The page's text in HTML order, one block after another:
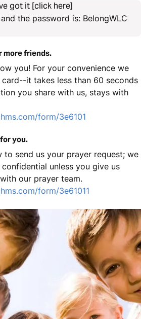
got it [click here]
the password is: BelongWLC
more friends.
you! For your convenience we
it takes less than 60 seconds
you share with us, stays with
form/3e6101
you.
to send us your prayer request; we
unless you give us
our prayer team.
form/3e61011